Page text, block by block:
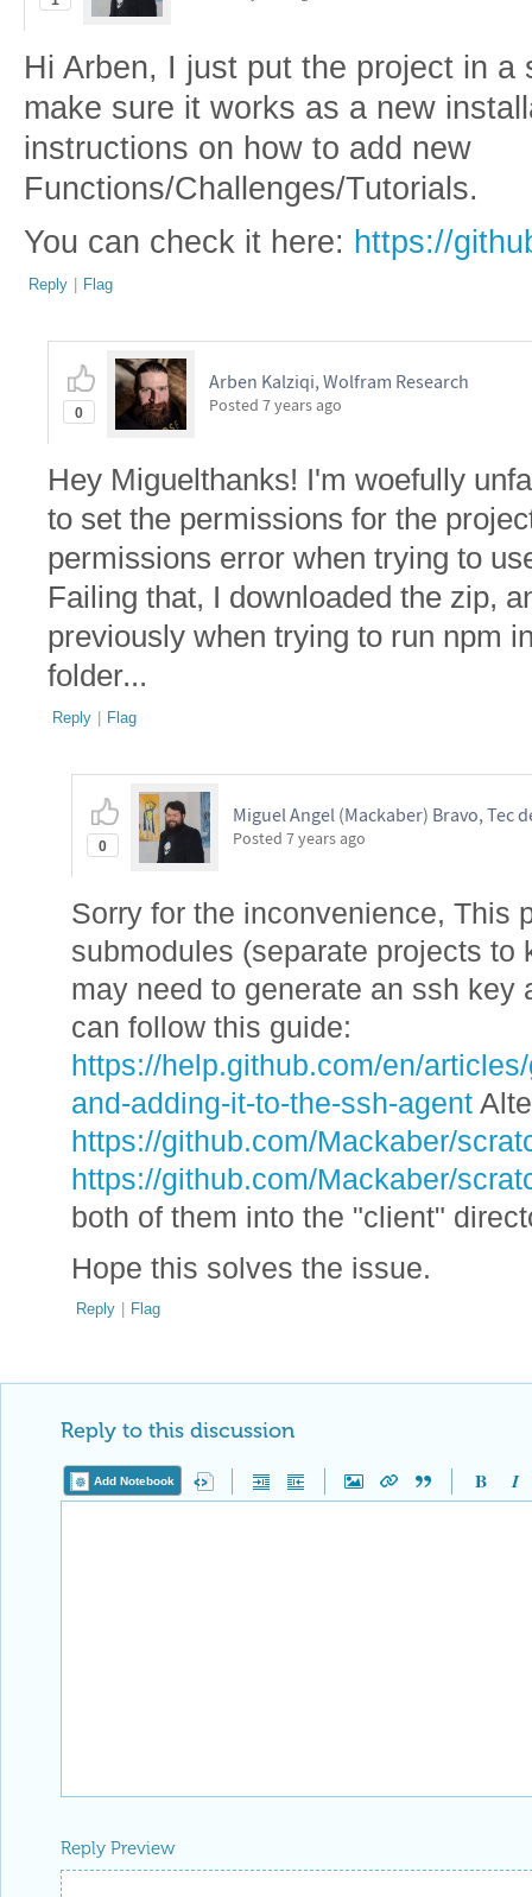
Hi Arben, I just put the project in a
make sure it works as a new
instructions on how to add new
Functions/Challenges/Tutorials.
You can check it here: https://
Reply | Flag
0
Arben Kalziqi, Wolfram Research
Posted 7 years ago
Hey Miguelthanks! I'm woefully
to set the permissions for the
permissions error when trying to
Failing that, I downloaded the zip,
previously when trying to run npm
folder...
Reply | Flag
0
Miguel Angel (Mackaber) Bravo, Tec
Posted 7 years ago
Sorry for the inconvenience, This
submodules (separate projects to
may need to generate an ssh key
can follow this guide:
https://help.github.com/en/
and-adding-it-to-the-ssh-agent
https://github.com/Mackaber/
https://github.com/Mackaber/
both of them into the "client"
Hope this solves the issue.
Reply | Flag
Reply to this discussion
Add Notebook
Reply Preview